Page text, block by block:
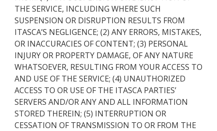
THE SERVICE, INCLUDING WHERE SUCH
SUSPENSION OR DISRUPTION RESULTS FROM
ITASCA’S NEGLIGENCE; (2) ANY ERRORS, MISTAKES,
OR INACCURACIES OF CONTENT; (3) PERSONAL
INJURY OR PROPERTY DAMAGE, OF ANY NATURE
WHATSOEVER, RESULTING FROM YOUR ACCESS TO
AND USE OF THE SERVICE; (4) UNAUTHORIZED
ACCESS TO OR USE OF THE ITASCA PARTIES’
SERVERS AND/OR ANY AND ALL INFORMATION
STORED THEREIN; (5) INTERRUPTION OR
CESSATION OF TRANSMISSION TO OR FROM THE